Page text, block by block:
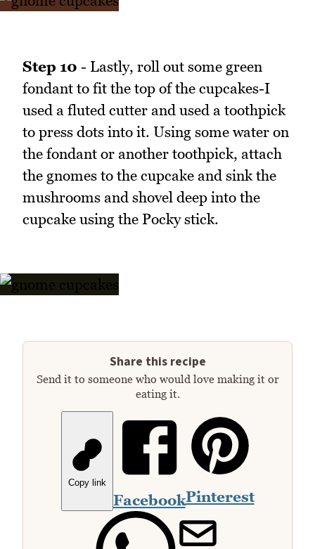
Step 10 - Lastly, roll out some green
fondant to fit the top of the cupcakes-I
used a fluted cutter and used a toothpick
to press dots into it. Using some water on
the fondant or another toothpick, attach
the gnomes to the cupcake and sink the
mushrooms and shovel deep into the
cupcake using the Pocky stick.
Share this recipe
Send it to someone who would love making it or
eating it.
Copy link
FacebookPinterest